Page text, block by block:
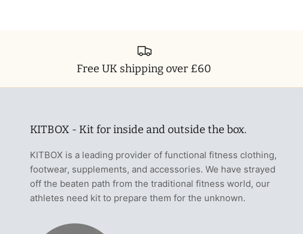
Free UK shipping over £60
KITBOX - Kit for inside and outside the box.
KITBOX is a leading provider of functional fitness clothing,
footwear, supplements, and accessories. We have strayed
off the beaten path from the traditional fitness world, our
athletes need kit to prepare them for the unknown.